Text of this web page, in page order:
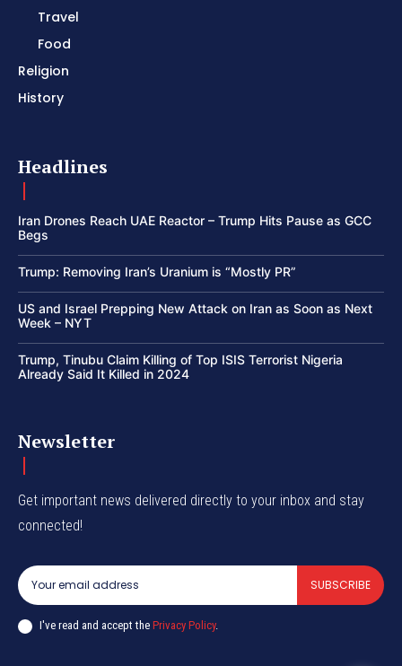
Travel
Food
Religion
History
Headlines
Iran Drones Reach UAE Reactor – Trump Hits Pause as GCC
Begs
Trump: Removing Iran’s Uranium is “Mostly PR”
US and Israel Prepping New Attack on Iran as Soon as Next
Week – NYT
Trump, Tinubu Claim Killing of Top ISIS Terrorist Nigeria
Already Said It Killed in 2024
Newsletter
Get important news delivered directly to your inbox and stay
connected!
SUBSCRIBE
I've read and accept the Privacy Policy.